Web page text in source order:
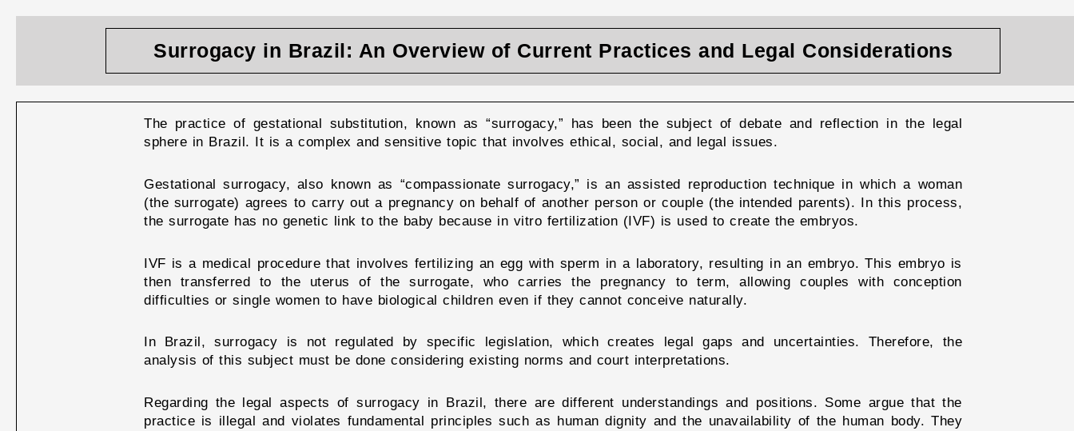
Surrogacy in Brazil: An Overview of Current Practices and Legal Considerations
The practice of gestational substitution, known as “surrogacy,” has been the subject of debate and reflection in the legal
sphere in Brazil. It is a complex and sensitive topic that involves ethical, social, and legal issues.
Gestational surrogacy, also known as “compassionate surrogacy,” is an assisted reproduction technique in which a woman
(the surrogate) agrees to carry out a pregnancy on behalf of another person or couple (the intended parents). In this process,
the surrogate has no genetic link to the baby because in vitro fertilization (IVF) is used to create the embryos.
IVF is a medical procedure that involves fertilizing an egg with sperm in a laboratory, resulting in an embryo. This embryo is
then transferred to the uterus of the surrogate, who carries the pregnancy to term, allowing couples with conception
difficulties or single women to have biological children even if they cannot conceive naturally.
In Brazil, surrogacy is not regulated by specific legislation, which creates legal gaps and uncertainties. Therefore, the
analysis of this subject must be done considering existing norms and court interpretations.
Regarding the legal aspects of surrogacy in Brazil, there are different understandings and positions. Some argue that the
practice is illegal and violates fundamental principles such as human dignity and the unavailability of the human body. They